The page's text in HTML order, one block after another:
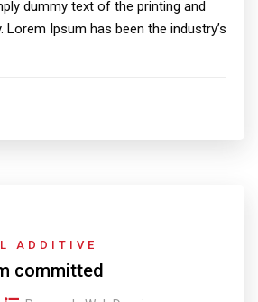
dummy text of the printing and
Lorem Ipsum has been the industry’s
ADDITIVE
committed